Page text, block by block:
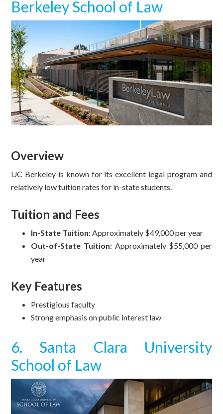
Berkeley School of Law
Overview
UC Berkeley is known for its excellent legal program and
relatively low tuition rates for in-state students.
Tuition and Fees
In-State Tuition: Approximately $49,000 per year
Out-of-State Tuition: Approximately $55,000 per
year
Key Features
Prestigious faculty
Strong emphasis on public interest law
6. Santa Clara University
School of Law